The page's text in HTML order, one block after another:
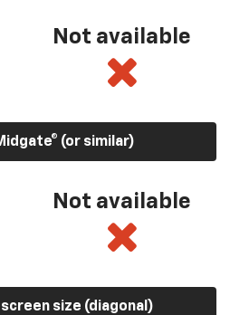
Not available
(or similar)
Not available
size (diagonal)